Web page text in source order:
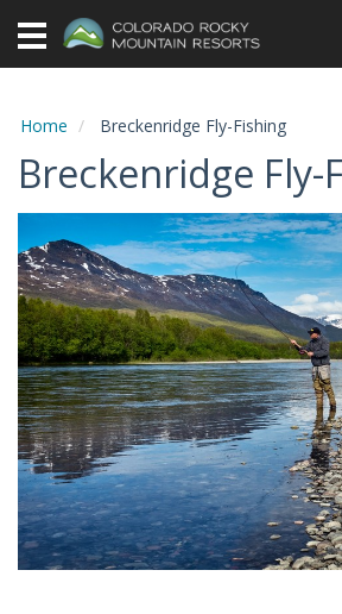
Home
Vacation
Specials
Information
Guest
Information
Owners
Contact
Home Breckenridge Fly-Fishing
Breckenridge Fly-